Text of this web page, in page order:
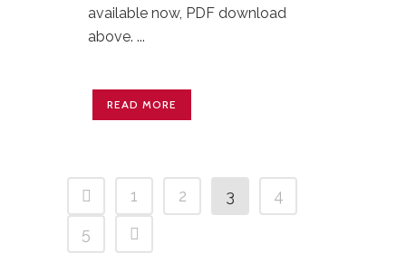
available now, PDF download
above. ...
READ MORE
1 2 3
4
5